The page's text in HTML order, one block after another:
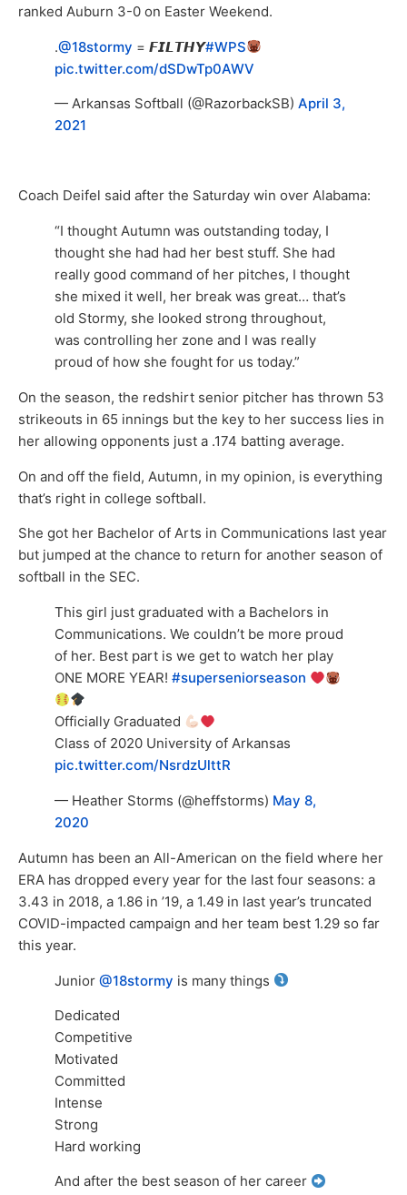
ranked Auburn 3-0 on Easter Weekend.
.@18stormy = 𝙁𝙄𝙇𝙏𝙃𝙔#WPS
pic.twitter.com/dSDwTp0AWV
— Arkansas Softball (@RazorbackSB) April 3,
2021
Coach Deifel said after the Saturday win over Alabama:
“I thought Autumn was outstanding today, I
thought she had had her best stuff. She had
really good command of her pitches, I thought
she mixed it well, her break was great… that’s
old Stormy, she looked strong throughout,
was controlling her zone and I was really
proud of how she fought for us today.”
On the season, the redshirt senior pitcher has thrown 53
strikeouts in 65 innings but the key to her success lies in
her allowing opponents just a .174 batting average.
On and off the field, Autumn, in my opinion, is everything
that’s right in college softball.
She got her Bachelor of Arts in Communications last year
but jumped at the chance to return for another season of
softball in the SEC.
This girl just graduated with a Bachelors in
Communications. We couldn’t be more proud
of her. Best part is we get to watch her play
ONE MORE YEAR! #superseniorseason
Officially Graduated
Class of 2020 University of Arkansas
pic.twitter.com/NsrdzUlttR
— Heather Storms (@heffstorms) May 8,
2020
Autumn has been an All-American on the field where her
ERA has dropped every year for the last four seasons: a
3.43 in 2018, a 1.86 in ’19, a 1.49 in last year’s truncated
COVID-impacted campaign and her team best 1.29 so far
this year.
Junior @18stormy is many things
Dedicated
Competitive
Motivated
Committed
Intense
Strong
Hard working
And after the best season of her career